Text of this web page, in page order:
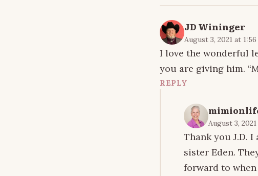
JD Wininger
August 3, 2021 at
I love the wonderful
you are giving him.
REPLY
August 3,
Thank you J.D.
sister Eden.
forward to when